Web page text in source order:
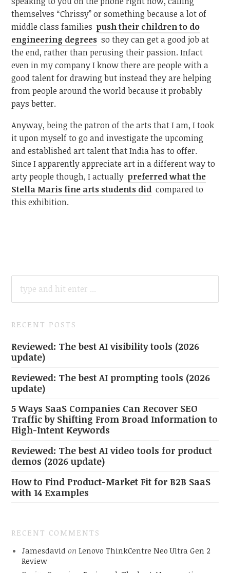
themselves “Chrissy” or something because a lot of
middle class families push their children to do
engineering degrees so they can get a good job at
the end, rather than perusing their passion. Infact
even in my company I know there are people with a
good talent for drawing but instead they are helping
from people around the world because it probably
pays better.
Anyway, being the patron of the arts that I am, I took
it upon myself to go and investigate the upcoming
and established art talent that India has to offer.
Since I apparently appreciate art in a different way to
arty people though, I actually preferred what the
Stella Maris fine arts students did compared to
this exhibition.
FOR:
RECENT POSTS
Reviewed: The best AI visibility tools (2026
update)
Reviewed: The best AI prompting tools (2026
update)
5 Ways SaaS Companies Can Recover SEO
Traffic by Shifting From Broad Information to
High-Intent Keywords
Reviewed: The best AI video tools for product
demos (2026 update)
How to Find Product-Market Fit for B2B SaaS
with 14 Examples
RECENT COMMENTS
Jamesdavid on Lenovo ThinkCentre Neo Ultra Gen 2
Review